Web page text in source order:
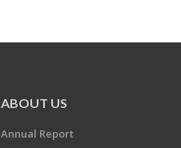
ABOUT US
Annual Report